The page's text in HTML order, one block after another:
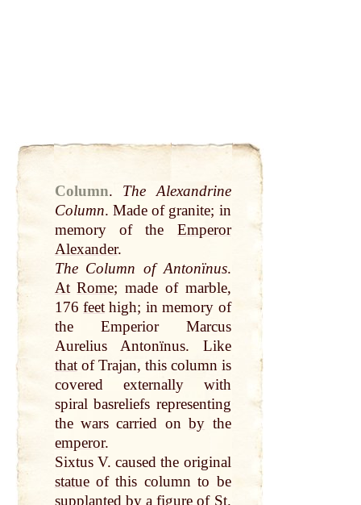
Column.
The Alexandrine
Column. Made of granite; in
memory of the Emperor
Alexander.
The Column of Antonïnus.
At Rome; made of marble,
176feet high; in memory of
the Emperior Marcus
Aurelius Antonïnus. Like
thatof Trajan, this column is
covered externally with
spiral basreliefs representing
the wars carried onby the
emperor.
Sixtus V. caused the original
statueof this column to be
supplanted byafigure of St.